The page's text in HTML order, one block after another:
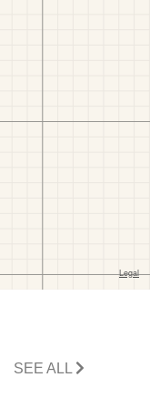
SEE ALL